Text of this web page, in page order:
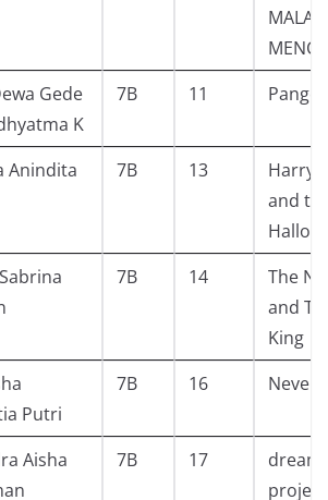
Gede
K
7B 11
Anindita 7B 13
Harry
and
7B 14
The
and
King
Putri
7B 16 Never
Aisha
7B 17
dream
project